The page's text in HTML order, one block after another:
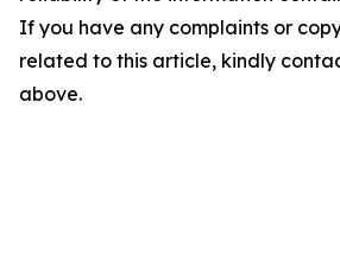
If you have any complaints or
related to this article, kindly
above.